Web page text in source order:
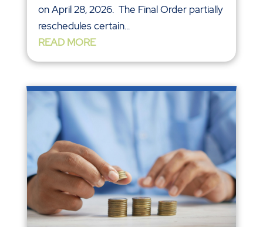
on April 28, 2026. The Final Order partially
reschedules certain...
READ MORE